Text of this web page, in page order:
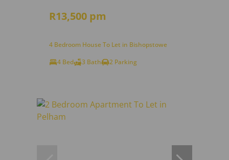
R13,500 pm
4 Bedroom House To Let in Bishopstowe
4 Bed
3 Bath 2 Parking